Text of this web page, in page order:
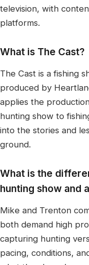
television, with
platforms.
What is The Cast?
The Cast is a fishing
produced by
applies the
hunting show to
into the stories and
ground.
What is the
hunting show and
Mike and Trenton
both demand high
capturing hunting
pacing, conditions,